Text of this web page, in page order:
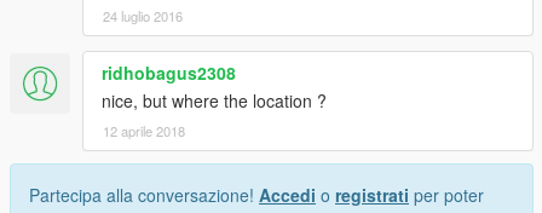
24 luglio 2016
ridhobagus2308
nice, but where the location ?
12 aprile 2018
Partecipa alla conversazione! Accedi o registrati per poter